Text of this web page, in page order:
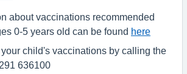
about vaccinations recommended
0-5 years old can be found here
child's vaccinations by calling the
636100